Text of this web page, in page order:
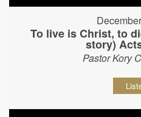
To live is Christ, to
story)
Pastor Kory